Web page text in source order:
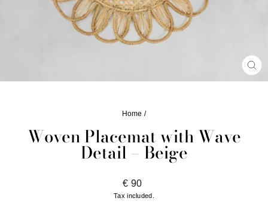
Home /
Woven Placemat with Wave
Detail – Beige
Regular
price
€ 90
Tax included.